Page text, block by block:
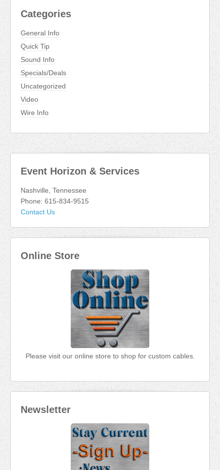
Categories
General Info
Quick Tip
Sound Info
Specials/Deals
Uncategorized
Video
Wire Info
Event Horizon & Services
Nashville, Tennessee
Phone: 615-834-9515
Contact Us
Online Store
Please visit our online store to shop for custom cables.
Newsletter